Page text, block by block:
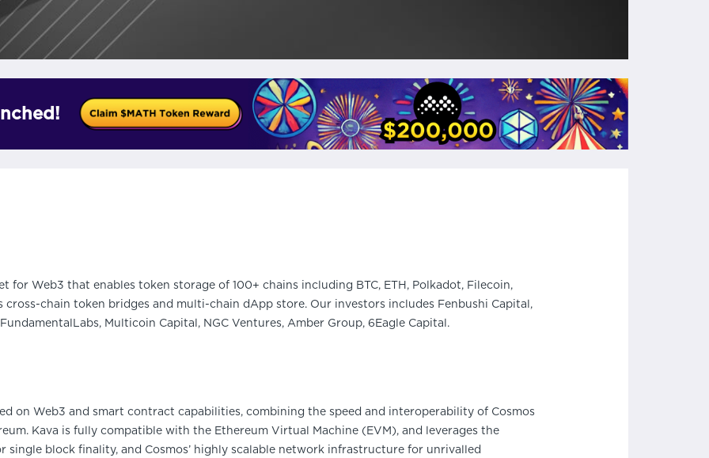
for Web3 that enables token storage of 100+ chains including BTC, ETH, Polkadot, Filecoin,
cross-chain token bridges and multi-chain dApp store. Our investors includes Fenbushi Capital,
Multicoin Capital, NGC Ventures, Amber Group, 6Eagle Capital.
on Web3 and smart contract capabilities, combining the speed and interoperability of Cosmos
Kava is fully compatible with the Ethereum Virtual Machine (EVM), and leverages the
single block finality, and Cosmos’ highly scalable network infrastructure for unrivalled